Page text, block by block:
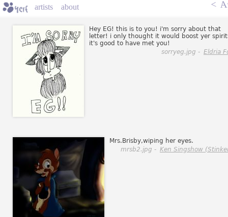
artists about <
Hey EG! this is to you! i'm sorry about that
letter! i only thought it would boost yer
it's good to have met you!
sorryeg.jpg - Eldria
Mrs.Brisby,wiping her eyes.
mrsb2.jpg - Ken Singshow